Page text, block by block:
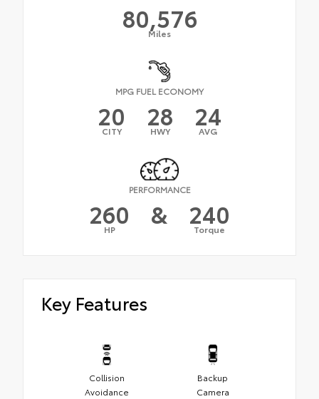
80,576
Miles
MPG FUEL ECONOMY
20
CITY 28
HWY 24
AVG
PERFORMANCE
260
HP & 240
Torque
Key Features
Collision
Avoidance
Backup
Camera